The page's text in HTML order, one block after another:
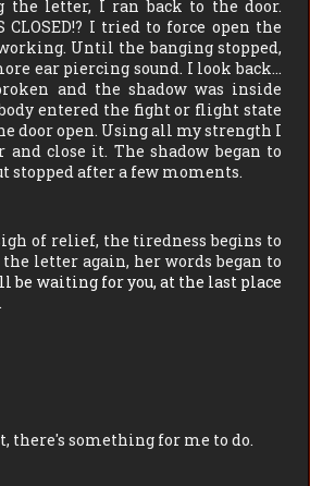
the letter, I ran back to the door.
CLOSED!? I tried to force open the
Until the banging stopped,
ear piercing sound. I look back…
and the shadow was inside
entered the fight or flight state
door open. Using all my strength I
and close it. The shadow began to
stopped after a few moments.
of relief, the tiredness begins to
letter again, her words began to
be waiting for you, at the last place
there's something for me to do.